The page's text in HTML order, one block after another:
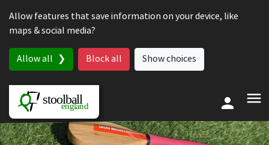
Allow features that save information on your device, like
maps & social media?
Allow all Block all Show choices